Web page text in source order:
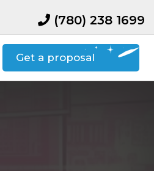
(780) 238 1699
Get a proposal